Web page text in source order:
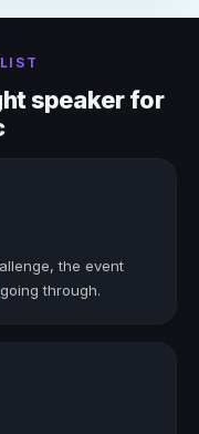
speaker for
the event
through.